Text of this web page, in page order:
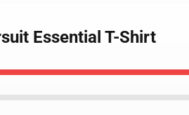
Essential T-Shirt